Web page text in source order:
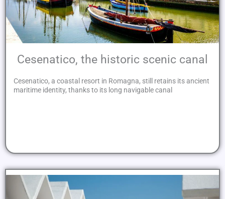
Cesenatico, the historic scenic canal
Cesenatico, a coastal resort in Romagna, still retains its ancient
maritime identity, thanks to its long navigable canal